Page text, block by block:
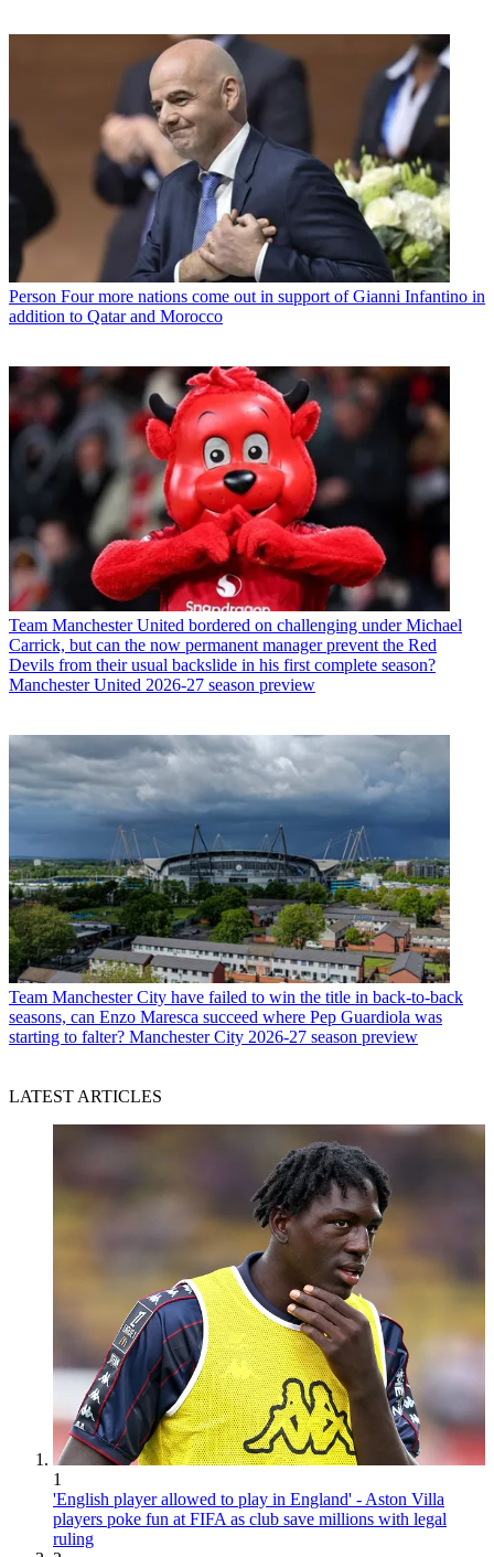
Person Four more nations come out in support of Gianni Infantino in
addition to Qatar and Morocco
Team Manchester United bordered on challenging under Michael
Carrick, but can the now permanent manager prevent the Red
Devils from their usual backslide in his first complete season?
Manchester United 2026-27 season preview
Team Manchester City have failed to win the title in back-to-back
seasons, can Enzo Maresca succeed where Pep Guardiola was
starting to falter? Manchester City 2026-27 season preview
LATEST ARTICLES
1
'English player allowed to play in England' - Aston Villa
players poke fun at FIFA as club save millions with legal
ruling